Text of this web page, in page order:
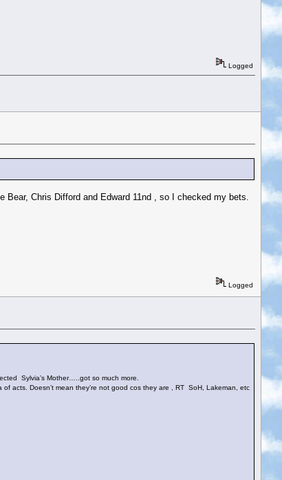
Logged
Chris Difford and Edward 11nd , so I checked my bets.
Logged
Sylvia’s Mother…..got so much more.
acts. Doesn’t mean they’re not good cos they are , RT SoH, Lakeman, etc